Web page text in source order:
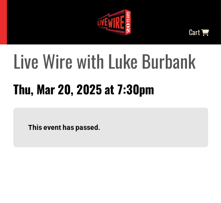
Cart
Live Wire with Luke Burbank
Thu, Mar 20, 2025 at 7:30pm
This event has passed.